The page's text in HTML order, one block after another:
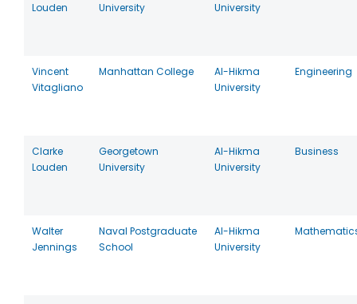
Louden
University
University
Vincent
Vitagliano
Manhattan College
Al-Hikma
University
Engineering
Clarke
Louden
Georgetown
University
Al-Hikma
University
Business
Walter
Jennings
Naval Postgraduate
School
Al-Hikma
University